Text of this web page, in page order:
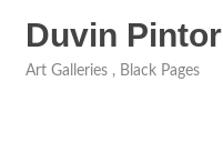
Duvin Pintor
Art Galleries Black Pages